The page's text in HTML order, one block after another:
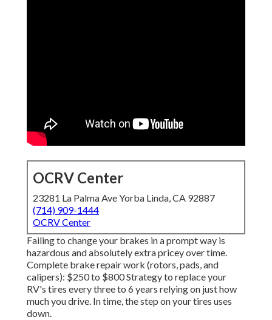
OCRV Center
23281 La Palma Ave Yorba Linda, CA 92887
(714) 909-1444
OCRV Center
Failing to change your brakes in a prompt way is
hazardous and absolutely extra pricey over time.
Complete brake repair work (rotors, pads, and
calipers): $250 to $800 Strategy to replace your
RV's tires every three to 6 years relying on just how
much you drive. In time, the step on your tires uses
down.